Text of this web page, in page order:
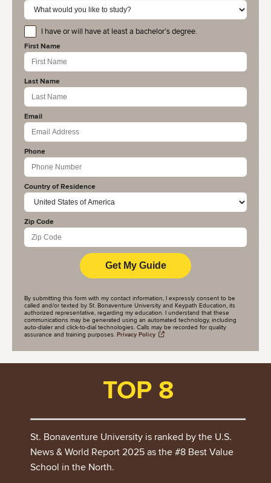
educationlevel
I have or will have at least a bachelor’s degree.
First Name
Last Name
Email
Phone
Country of Residence
Zip Code
By submitting this form with my contact information, I expressly consent to be
called and/or texted by St. Bonaventure University and Keypath Education, its
authorized representative, regarding my education. I understand that these
communications may be generated using an automated technology, including
auto-dialer and click-to-dial technologies. Calls may be recorded for quality
assurance and training purposes. Privacy Policy
TOP 8
St. Bonaventure University is ranked by the U.S.
News & World Report 2025 as the #8 Best Value
School in the North.